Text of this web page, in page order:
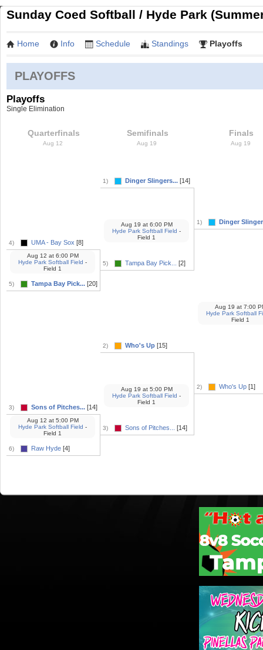
Sunday Coed Softball / Hyde Park
Home Info Schedule Standings Playoffs
PLAYOFFS
Playoffs
Single Elimination
Quarterfinals
Aug 12
4) UMA - Bay Sox [8]
5) Tampa Bay Pick... [20]
Aug 12 at6:00 PM
Hyde Park Softball Field -
Field 1
3) Sons of Pitches... [14]
6) Raw Hyde [4]
Aug 12 at5:00 PM
Hyde Park Softball Field -
Field 1
Semifinals
Aug 19
1) Dinger Slingers... [14]
5) Tampa Bay Pick... [2]
Aug 19 at6:00 PM
Hyde Park Softball Field -
Field 1
2) Who's Up [15]
3) Sons of Pitches... [14]
Aug 19 at5:00 PM
Hyde Park Softball Field -
Field 1
Finals
Aug 19
1) Dinger
2) Who's Up [1]
Aug 19 at7:00
Hyde Park Softball
Field 1